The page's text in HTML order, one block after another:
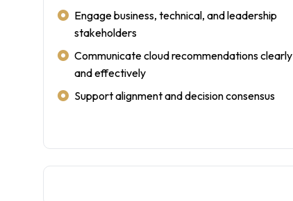
Engage business, technical, and leadership
stakeholders
Communicate cloud recommendations clearly
and effectively
Support alignment and decision consensus